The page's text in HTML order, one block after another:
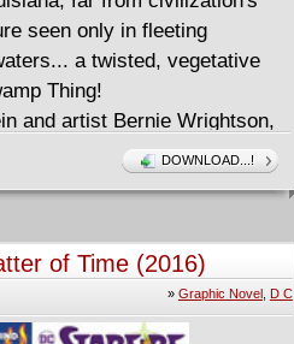
seen only in fleeting
a twisted, vegetative
Thing!
and artist Bernie Wrightson,
figure swiftly became
of the Bronze Age of
Now, for the first time, all of
are presented here in a
edition.
Age Vol. 1 collects the original
DOWNLOAD...!
of Time (2016)
» Graphic Novel, D C